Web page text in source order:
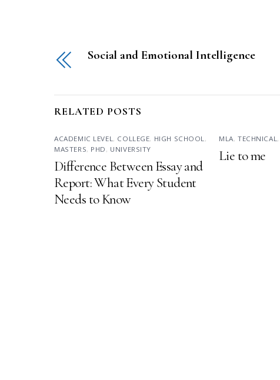
Social and Emotional Intelligence
RELATED POSTS
ACADEMIC LEVEL , COLLEGE, HIGH SCHOOL ,
MASTERS, PHD , UNIVERSITY
Difference Between Essay and
Report: What Every Student
Needs to Know
MLA, TECHNICAL ,
Lie to me